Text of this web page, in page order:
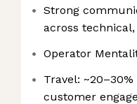
Strong
across
Operator
Travel:
customer